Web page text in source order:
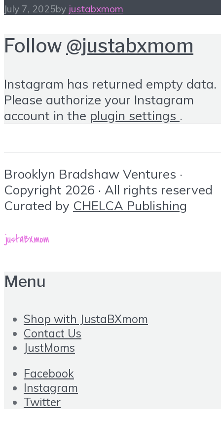
July 7, 2025by justabxmom
Follow @justabxmom
Instagram has returned empty data.
Please authorize your Instagram
account in the plugin settings .
Brooklyn Bradshaw Ventures ·
Copyright 2026 · All rights reserved
Curated by CHELCA Publishing
Menu
Shop with JustaBXmom
Contact Us
JustMoms
Facebook
Instagram
Twitter